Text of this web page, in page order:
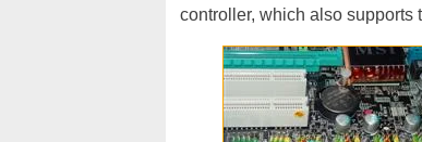
controller, which also supports